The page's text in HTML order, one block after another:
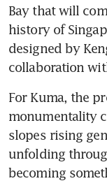
Bay that will
history of
designed by
collaboration
For Kuma, the
monumentality
slopes rising
unfolding
becoming